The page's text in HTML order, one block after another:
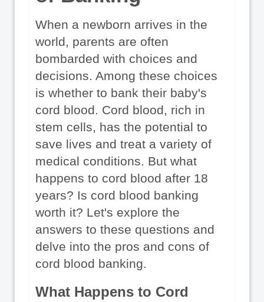
When a newborn arrives in the
world, parents are often
bombarded with choices and
decisions. Among these choices
is whether to bank their baby's
cord blood. Cord blood, rich in
stem cells, has the potential to
save lives and treat a variety of
medical conditions. But what
happens to cord blood after 18
years? Is cord blood banking
worth it? Let's explore the
answers to these questions and
delve into the pros and cons of
cord blood banking.
What Happens to Cord